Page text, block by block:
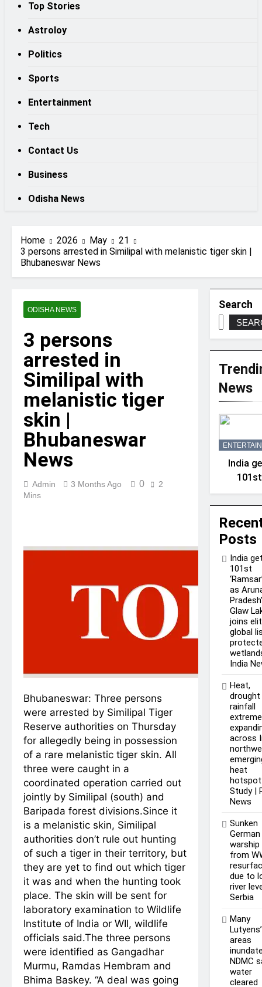
Top Stories
Astroloy
Politics
Sports
Entertainment
Tech
Contact Us
Business
Odisha News
Home 2026 May
21
3 persons arrested in Similipal with melanistic tiger skin |
Bhubaneswar News
ODISHA NEWS
3 persons
arrested in
Similipal with
melanistic tiger
skin |
Bhubaneswar
News
Admin 3 Months Ago 0
2
Mins
Bhubaneswar: Three persons
were arrested by Similipal Tiger
Reserve authorities on Thursday
for allegedly being in possession
of a rare melanistic tiger skin. All
three were caught in a
coordinated operation carried out
jointly by Similipal (south) and
Baripada forest divisions.Since it
is a melanistic skin, Similipal
authorities don’t rule out hunting
of such a tiger in their territory, but
they are yet to find out which tiger
it was and when the hunting took
place. The skin will be sent for
laboratory examination to Wildlife
Institute of India or WII, wildlife
officials said.The three persons
were identified as Gangadhar
Murmu, Ramdas Hembram and
Bhima Baskey. “A deal was going
Search
News
India
101st
site
Glaw
joins
global
of
India
Posts
India
101st
as
Glaw
joins
global
India
Heat,
drought
rainfall
across
heat
Study |
News
Sunken
German
warship
from
due to
river
Serbia
Many
Lutyens’
areas
NDMC
water
cleared